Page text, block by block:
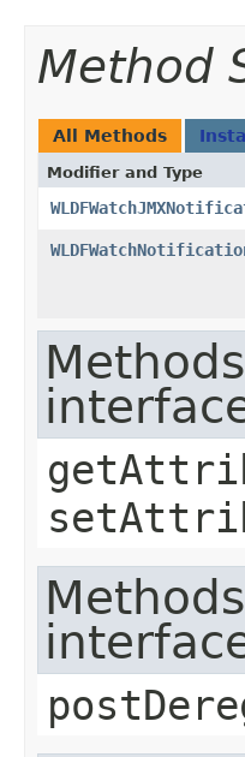
Method
All Methods
Modifier and Type